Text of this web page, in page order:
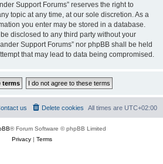
Support Forums” reserves the right to
topic at any time, at our sole discretion. As a
you enter may be stored in a database.
disclosed to any third party without your
Support Forums” nor phpBB shall be held
that may lead to data being compromised.
All times are UTC+02:00
Delete cookies
us
® Forum Software © phpBB Limited
Privacy| Terms